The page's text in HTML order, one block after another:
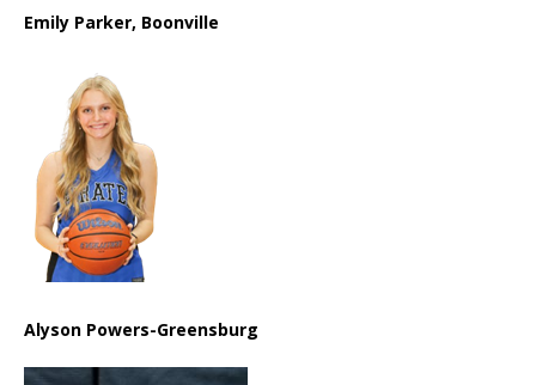
Emily Parker, Boonville
Alyson Powers-Greensburg